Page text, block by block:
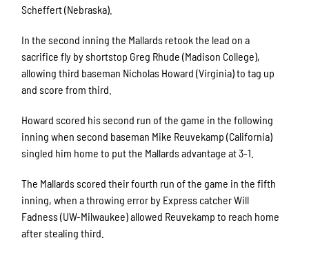
Scheffert (Nebraska).
In the second inning the Mallards retook the lead on a
sacrifice fly by shortstop Greg Rhude (Madison College),
allowing third baseman Nicholas Howard (Virginia) to tag up
and score from third.
Howard scored his second run of the game in the following
inning when second baseman Mike Reuvekamp (California)
singled him home to put the Mallards advantage at 3-1.
The Mallards scored their fourth run of the game in the fifth
inning, when a throwing error by Express catcher Will
Fadness (UW-Milwaukee) allowed Reuvekamp to reach home
after stealing third.